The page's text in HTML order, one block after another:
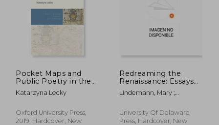
Pocket Maps and
Public Poetry in the
English Renaissance
(Early Modern
Katarzyna Lecky
Oxford University Press,
2019, Hardcover, New
Redreaming the
Renaissance: Essays
on History and
Literature in Honor of
Lindemann, Mary ;
Douglas G.
University Of Delaware
Press, Hardcover, New